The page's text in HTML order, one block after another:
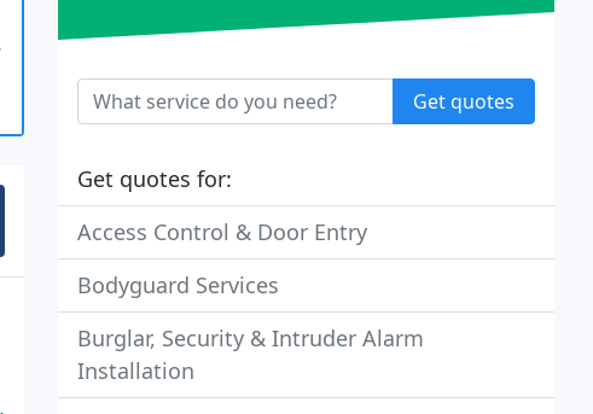
Get quotes
Get quotes for:
Access Control & Door Entry
Bodyguard Services
Burglar, Security & Intruder Alarm
Installation